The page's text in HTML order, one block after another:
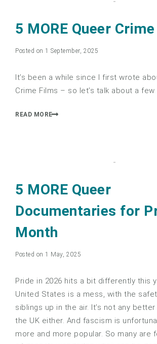
5 MORE Queer
Posted on 1 September, 2025
It’s been a while since I first wrote
Crime Films – so let’s talk about a few
READ MORE
5 MORE Queer
Documentaries for
Month
Posted on 1 May, 2025
Pride in 2026 hits a bit differently this
United States is a mess, with the
siblings up in the air. It’s not any
the UK either. And fascism is
more and more popular. So many are